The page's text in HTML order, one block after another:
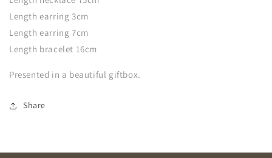
Length earring 3cm
Length earring 7cm
Length bracelet 16cm
Presented in a beautiful giftbox.
Share